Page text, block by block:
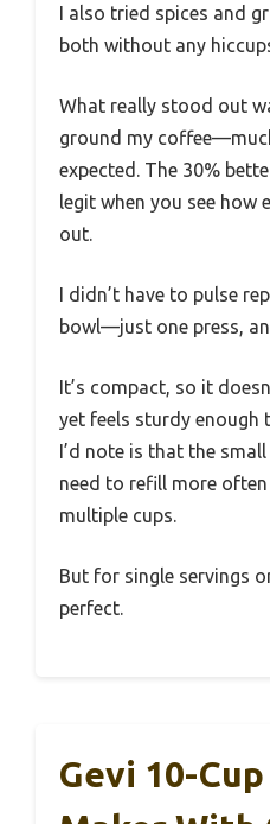
I also tried spices and
both without any
What really stood out
ground my
expected. The 30%
legit when you see how
out.
I didn’t have to pulse
bowl—just one press,
It’s compact, so it
yet feels sturdy enough
I’d note is that the small
need to refill more often
multiple cups.
But for single servings
perfect.
Gevi 10-